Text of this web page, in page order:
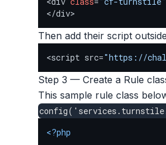
</div>
Then add their script
<script src="https://
Step 3 — Create a Rule
This sample rule class
config(
<?php